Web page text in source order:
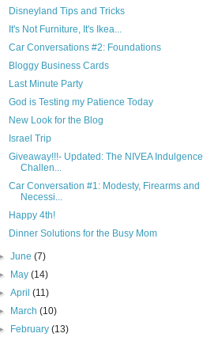
Disneyland Tips and Tricks
It's Not Furniture, It's Ikea...
Car Conversations #2: Foundations
Bloggy Business Cards
Last Minute Party
God is Testing my Patience Today
New Look for the Blog
Israel Trip
Giveaway!!!- Updated: The NIVEA Indulgence
Challen...
Car Conversation #1: Modesty, Firearms and
Necessi...
Happy 4th!
Dinner Solutions for the Busy Mom
June(7)
May(14)
April(11)
March(10)
February(13)